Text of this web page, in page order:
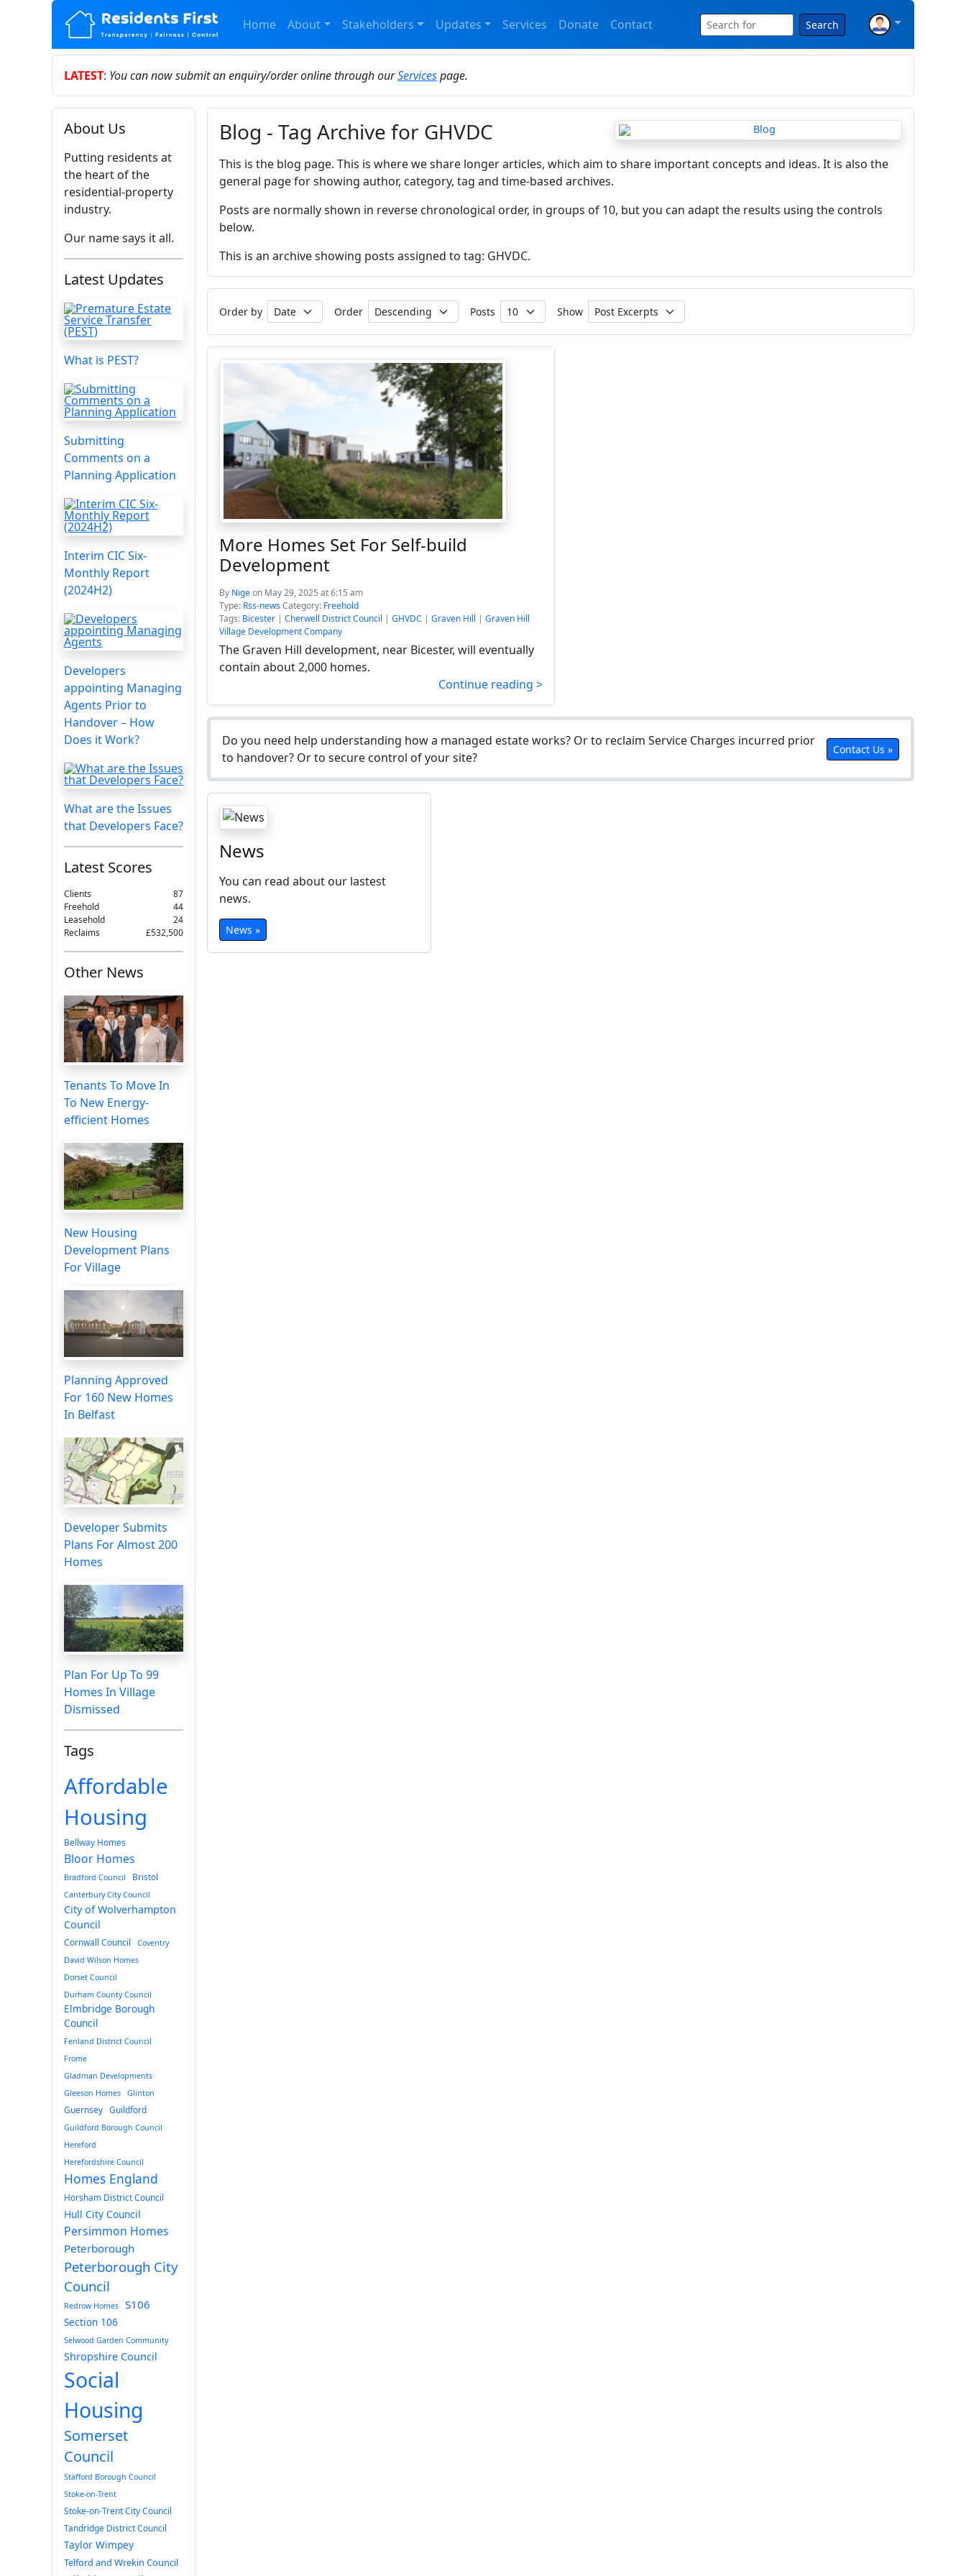
Home About Stakeholders Updates Services Donate Contact Search
LATEST: You can now submit an enquiry/order online through ourServicespage.
About Us
Putting residents at
the heart of the
residential-property
industry.
Our name says it all.
Latest Updates
What is PEST?
Submitting
Comments on a
Planning Application
Interim CIC Six-
Monthly Report
(2024H2)
Developers
appointing Managing
Agents Prior to
Handover – How
Does it Work?
What are the Issues
that Developers Face?
Latest Scores
Clients
87
Freehold
44
Leasehold
24
Reclaims
£532,500
Other News
Tenants To Move In
To New Energy-
efficient Homes
New Housing
Development Plans
For Village
Planning Approved
For 160 New Homes
In Belfast
Developer Submits
Plans For Almost 200
Homes
Plan For Up To 99
Homes In Village
Dismissed
Tags
Affordable
Housing
Bellway Homes
Bloor Homes
Bradford Council Bristol
Canterbury City Council
City of Wolverhampton
Council
Cornwall Council
Coventry
David Wilson Homes
Dorset Council
Durham County Council
Elmbridge Borough
Council
Fenland District Council
Frome
Gladman Developments
Gleeson Homes
Glinton
Guernsey Guildford
Guildford Borough Council
Hereford
Herefordshire Council
Homes England
Horsham District Council
Hull City Council
Persimmon Homes
Peterborough
Peterborough City
Council
Redrow Homes S106
Section 106
Selwood Garden Community
Shropshire Council
Social
Housing
Somerset
Council
Stafford Borough Council
Stoke-on-Trent
Stoke-on-Trent City Council
Tandridge District Council
Taylor Wimpey
Telford and Wrekin Council
Blog - Tag Archive for GHVDC
This is the blog page. This is where we share longer articles, which aim to share important concepts and ideas. It is also the
general page for showing author, category, tag and time-based archives.
Posts are normally shown in reverse chronological order, in groups of 10, but you can adapt the results using the controls
below.
This is an archive showing posts assigned to tag: GHVDC.
Order by Order Posts Show
More Homes Set For Self-build
Development
By Nigeon May 29, 2025 at 6:15 am
Type: Rss-newsCategory: Freehold
Tags: Bicester | Cherwell District Council | GHVDC | Graven Hill | Graven Hill
Village Development Company
The Graven Hill development, near Bicester, will eventually
contain about 2,000 homes.
Continue reading >
Do you need help understanding how a managed estate works? Or to reclaim Service Charges incurred prior
to handover? Or to secure control of your site?
Contact Us »
News
You can read about our lastest
news.
News »